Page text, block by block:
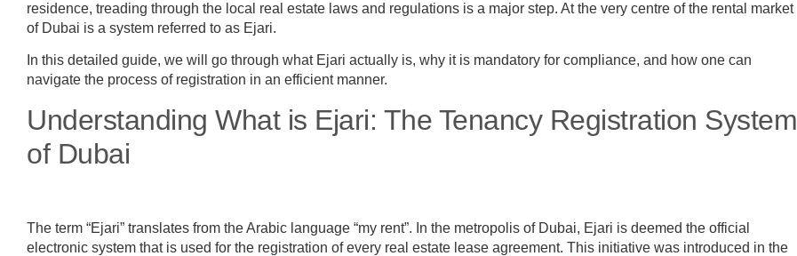
residence, treading through the local real estate laws and regulations is a major step. At the very centre of the rental market
of Dubai is a system referred to as Ejari.
In this detailed guide, we will go through what Ejari actually is, why it is mandatory for compliance, and how one can
navigate the process of registration in an efficient manner.
Understanding What is Ejari: The Tenancy Registration System
of Dubai
The term “Ejari” translates from the Arabic language “my rent”. In the metropolis of Dubai, Ejari is deemed the official
electronic system that is used for the registration of every real estate lease agreement. This initiative was introduced in the